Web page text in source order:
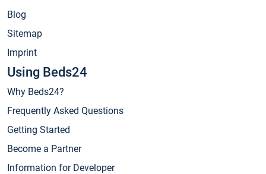
Blog
Sitemap
Imprint
Using Beds24
Why Beds24?
Frequently Asked Questions
Getting Started
Become a Partner
Information for Developer